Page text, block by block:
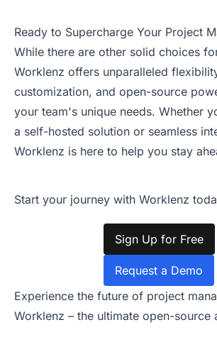
Ready to Supercharge Your Project
While there are other solid choices
Worklenz offers unparalleled
customization, and open-source
your team's unique needs. Whether
a self-hosted solution or seamless
Worklenz is here to help you stay
Start your journey with Worklenz
Sign Up for Free
Request a Demo
Experience the future of project
Worklenz – the ultimate open-source